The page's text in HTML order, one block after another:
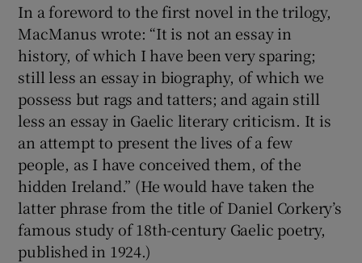
In a foreword to the first novel in the trilogy,
MacManus wrote: “It is not an essay in
history, of which I have been very sparing;
still less an essay in biography, of which we
possess but rags and tatters; and again still
less an essay in Gaelic literary criticism. It is
an attempt to present the lives of a few
people, as I have conceived them, of the
hidden Ireland.” (He would have taken the
latter phrase from the title of Daniel Corkery’s
famous study of 18th-century Gaelic poetry,
published in 1924.)